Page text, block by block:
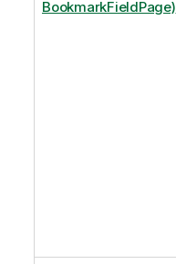
BookmarkFieldPage)